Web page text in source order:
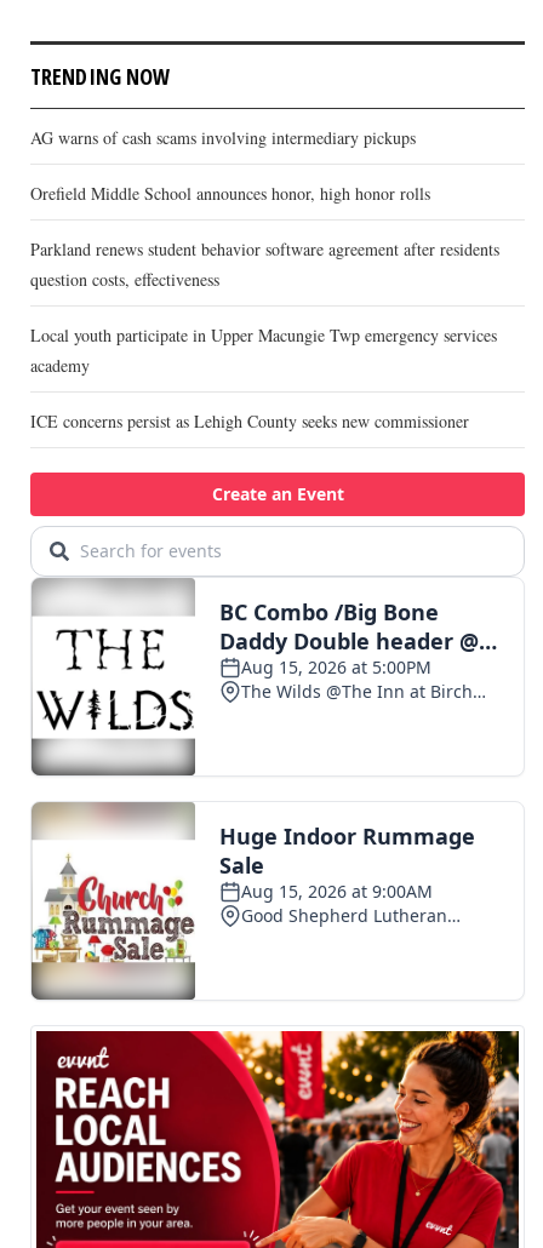
TRENDING NOW
AG warns of cash scams involving intermediary pickups
Orefield Middle School announces honor, high honor rolls
Parkland renews student behavior software agreement after residents
question costs, effectiveness
Local youth participate in Upper Macungie Twp emergency services
academy
ICE concerns persist as Lehigh County seeks new commissioner